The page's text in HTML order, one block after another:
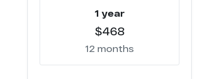
o***x.pro 1
1 year
$468
12 months